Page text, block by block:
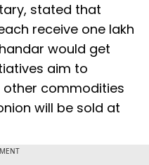
stated that
receive one lakh
would get
aim to
commodities
will be sold at